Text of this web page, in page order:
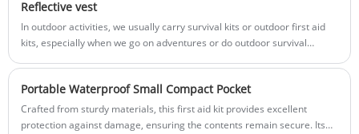
Reflective vest
In outdoor activities, we usually carry survival kits or outdoor first aid
kits, especially when we go on adventures or do outdoor survival
Portable Waterproof Small Compact Pocket
Crafted from sturdy materials, this first aid kit provides excellent
protection against damage, ensuring the contents remain secure. Its